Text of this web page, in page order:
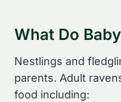
What Do
Nestlings and
parents. Adult
food including: